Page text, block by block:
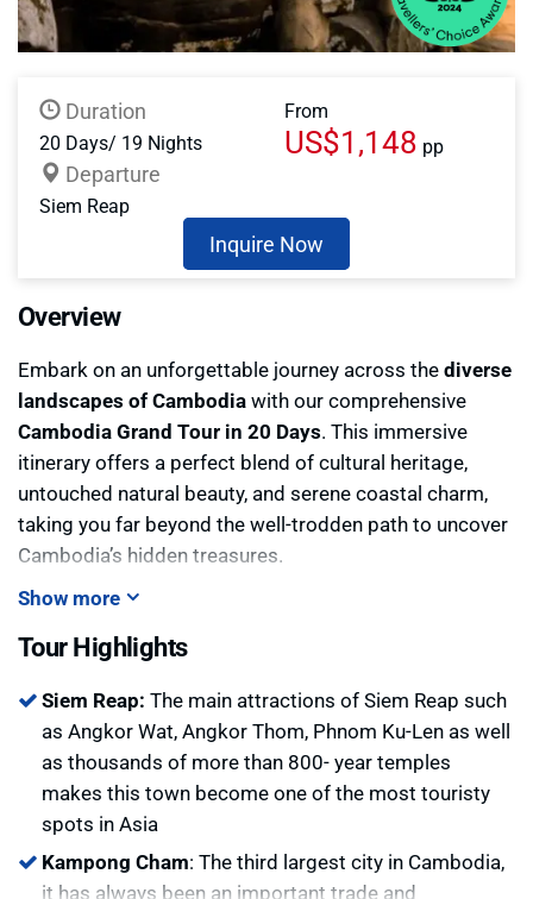
Duration
20 Days/ 19 Nights
Departure
Siem Reap
From
US$1,148 pp
Inquire Now
Overview
Embark on an unforgettable journey across thediverse
landscapes of Cambodiawith our comprehensive
Cambodia Grand Tour in 20 Days. This immersive
itinerary offers a perfect blend of cultural heritage,
untouched natural beauty, and serene coastal charm,
taking you far beyond the well-trodden path to uncover
Cambodia’s hidden treasures.
Begin your adventure in
whispers stories of a grand civilization. Then venture
off the tourist trail to
Sambor Prey Kuk
, a pre-
Angkorian archaeological complex recognized for its
elegant brick towers nestled in peaceful forest
surroundings.
Continue toKampong Cham
colonial buildings and quiet villages line the banks of
the Mekong. InKratie , watch the rare Irrawaddy
Show more
Tour Highlights
Siem Reap: The main attractions of Siem Reap such
as Angkor Wat, Angkor Thom, Phnom Ku-Len as well
as thousands of more than 800- year temples
makes this town become one of the most touristy
spots in Asia
Kampong Cham: The third largest city in Cambodia,
it has always been an important trade and